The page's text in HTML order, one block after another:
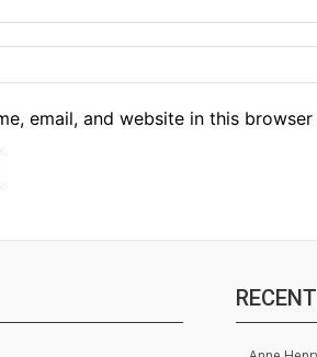
email, and website in this